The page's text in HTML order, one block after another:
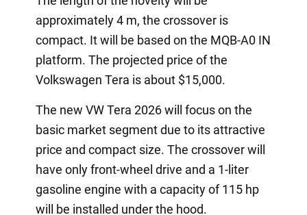
approximately 4 m, the crossover is
compact. It will be based on the MQB-A0 IN
platform. The projected price of the
Volkswagen Tera is about $15,000.
The new VW Tera 2026 will focus on the
basic market segment due to its attractive
price and compact size. The crossover will
have only front-wheel drive and a 1-liter
gasoline engine with a capacity of 115 hp
will be installed under the hood.